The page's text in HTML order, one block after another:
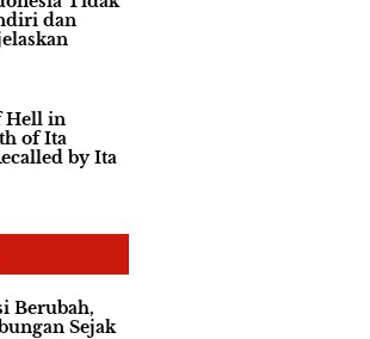
dan
Hell in
of Ita
by Ita
Berubah,
Sejak